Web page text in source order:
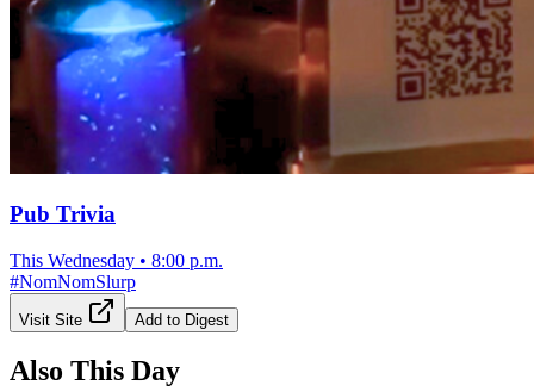
Pub Trivia
This Wednesday • 8:00 p.m.
#NomNomSlurp
Visit Site Add to Digest
Also This Day